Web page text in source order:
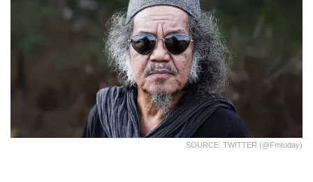
SOURCE: TWITTER (@fmtoday)